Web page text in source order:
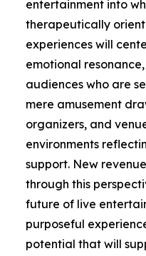
entertainment into
therapeutically
experiences will
emotional
audiences who are
mere amusement
organizers, and
environments
support. New
through this
future of live
purposeful
potential that will